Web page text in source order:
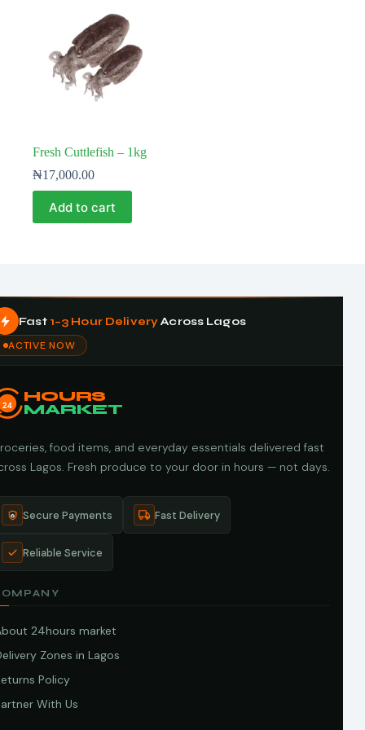
Fresh Cuttlefish – 1kg
₦17,000.00
Add to cart
Fast 1–3 Hour DeliveryAcross Lagos
ACTIVE NOW
24
HOURS
MARKET
food items, and everyday essentials delivered fast
Lagos. Fresh produce to your door in hours — not days.
Secure Payments Fast Delivery
Reliable Service
24hours market
Zones in Lagos
Policy
With Us